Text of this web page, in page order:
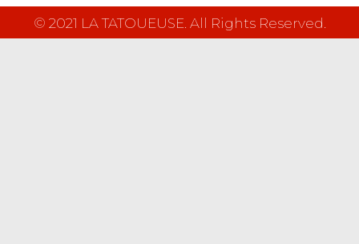
© 2021 LA TATOUEUSE. All Rights Reserved.